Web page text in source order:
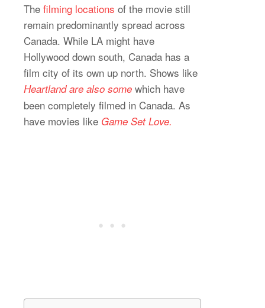
The filming locations of the movie still
remain predominantly spread across
Canada. While LA might have
Hollywood down south, Canada has a
film city of its own up north. Shows like
Heartland are also some which have
been completely filmed in Canada. As
have movies like Game Set Love.